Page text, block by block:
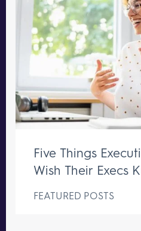
Five Things
Wish Their Execs
FEATURED POSTS